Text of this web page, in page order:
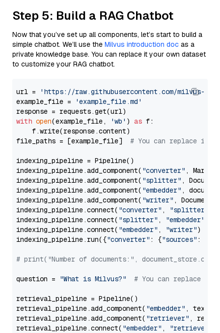
Step 5: Build a RAG Chatbot
Now that you’ve set up all components, let’s start to build a
simple chatbot. We’ll use the Milvus introduction doc as a
private knowledge base. You can replace it your own dataset
to customize your RAG chatbot.
url =
'https://raw.githubusercontent.com/milvus-
example_file =
'example_file.md'
with open(example_file, 'wb' ) as f:
    f.write(response.content)
file_paths = [example_file] # You can replace it
indexing_pipeline = Pipeline()
indexing_pipeline.add_component( "converter" ,
indexing_pipeline.add_component( "splitter" ,
indexing_pipeline.add_component( "embedder" ,
indexing_pipeline.add_component( "writer" ,
indexing_pipeline.connect( "converter" , "splitter"
indexing_pipeline.connect( "splitter" , "embedder"
indexing_pipeline.connect( "embedder" , "writer")
indexing_pipeline.run({"converter" : {"sources" :
# print("Number of documents:",
question = "What is Milvus?" # You can replace it
retrieval_pipeline = Pipeline()
retrieval_pipeline.add_component( "embedder" ,
retrieval_pipeline.add_component( "retriever" ,
retrieval_pipeline.connect( "embedder" , "retriever"